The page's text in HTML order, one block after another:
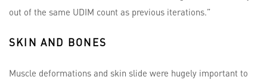
out of the same UDIM count as previous iterations.”
SKIN AND BONES
Muscle deformations and skin slide were hugely important to